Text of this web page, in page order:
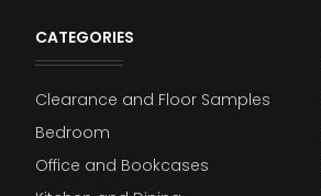
CATEGORIES
Clearance and Floor Samples
Bedroom
Office and Bookcases